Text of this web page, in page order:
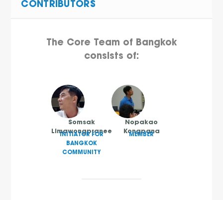
CONTRIBUTORS
The Core Team of Bangkok
consists of:
Somsak
Limawongpranee
INITIATOR FOR
BANGKOK
COMMUNITY
Nopakao
Kongpana
MEMBER